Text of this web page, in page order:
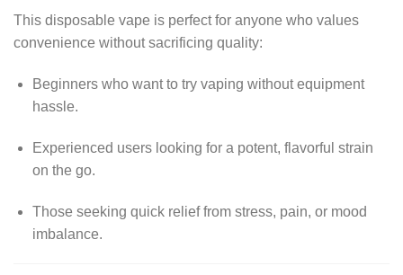
This disposable vape is perfect for anyone who values
convenience without sacrificing quality:
Beginners who want to try vaping without equipment
hassle.
Experienced users looking for a potent, flavorful strain
on the go.
Those seeking quick relief from stress, pain, or mood
imbalance.